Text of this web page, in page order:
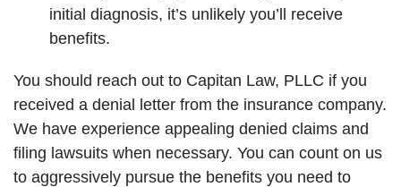
initial diagnosis, it’s unlikely you’ll receive
benefits.
You should reach out to Capitan Law, PLLC if you
received a denial letter from the insurance company.
We have experience appealing denied claims and
filing lawsuits when necessary. You can count on us
to aggressively pursue the benefits you need to